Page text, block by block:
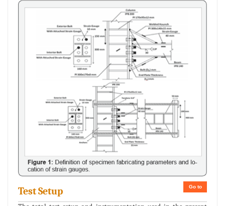
Go to
Test Setup